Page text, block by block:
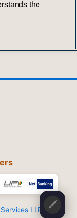
the
LLP 🖍️